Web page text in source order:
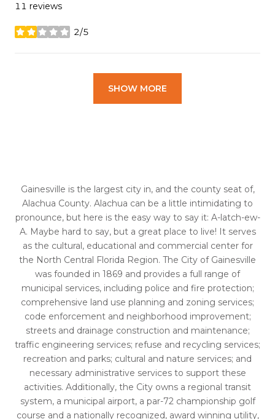
11 reviews
2/5
stars
SHOW MORE
Gainesville is the largest city in, and the county seat of,
Alachua County. Alachua can be a little intimidating to
pronounce, but here is the easy way to say it: A-latch-ew-
A. Maybe hard to say, but a great place to live! It serves
as the cultural, educational and commercial center for
the North Central Florida Region. The City of Gainesville
was founded in 1869 and provides a full range of
municipal services, including police and fire protection;
comprehensive land use planning and zoning services;
code enforcement and neighborhood improvement;
streets and drainage construction and maintenance;
traffic engineering services; refuse and recycling services;
recreation and parks; cultural and nature services; and
necessary administrative services to support these
activities. Additionally, the City owns a regional transit
system, a municipal airport, a par-72 championship golf
course and a nationally recognized, award winning utility,